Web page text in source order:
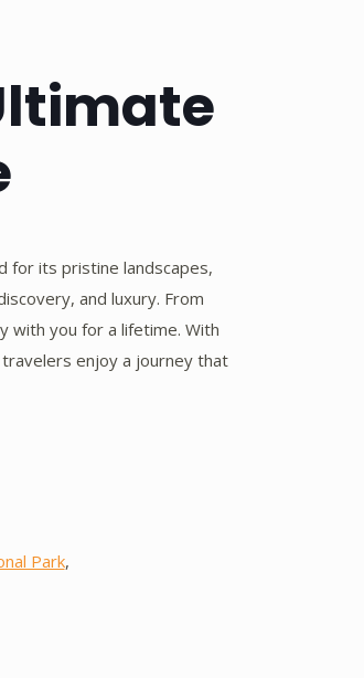
for its pristine landscapes,
and luxury. From
with you for a lifetime. With
enjoy a journey that
Park,